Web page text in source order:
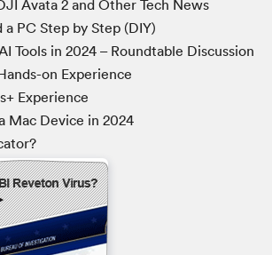
Avata 2 and Other Tech News
PC Step by Step (DIY)
Tools in 2024 – Roundtable Discussion
on Experience
Experience
Mac Device in 2024